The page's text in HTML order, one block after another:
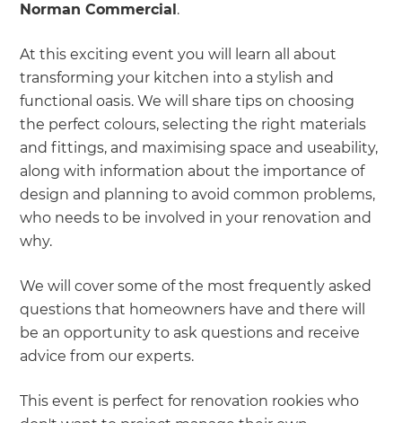
Norman Commercial.
At this exciting event you will learn all about
transforming your kitchen into a stylish and
functional oasis. We will share tips on choosing
the perfect colours, selecting the right materials
and fittings, and maximising space and useability,
along with information about the importance of
design and planning to avoid common problems,
who needs to be involved in your renovation and
why.
We will cover some of the most frequently asked
questions that homeowners have and there will
be an opportunity to ask questions and receive
advice from our experts.
This event is perfect for renovation rookies who